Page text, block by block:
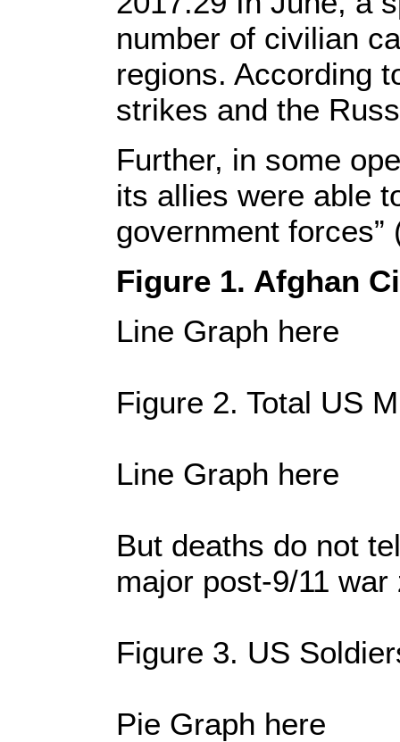
number of civilian
regions. According
strikes and the
Further, in some
its allies were able
government
Figure 1. Afghan
Line Graph here
Figure 2. Total US
Line Graph here
But deaths do not
major post-9/11 war
Figure 3. US
Pie Graph here